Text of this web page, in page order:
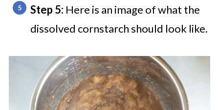
Step 5: Here is an image of what the
dissolved cornstarch should look like.